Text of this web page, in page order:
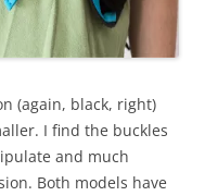
(again, black, right)
I find the buckles
and much
Both models have